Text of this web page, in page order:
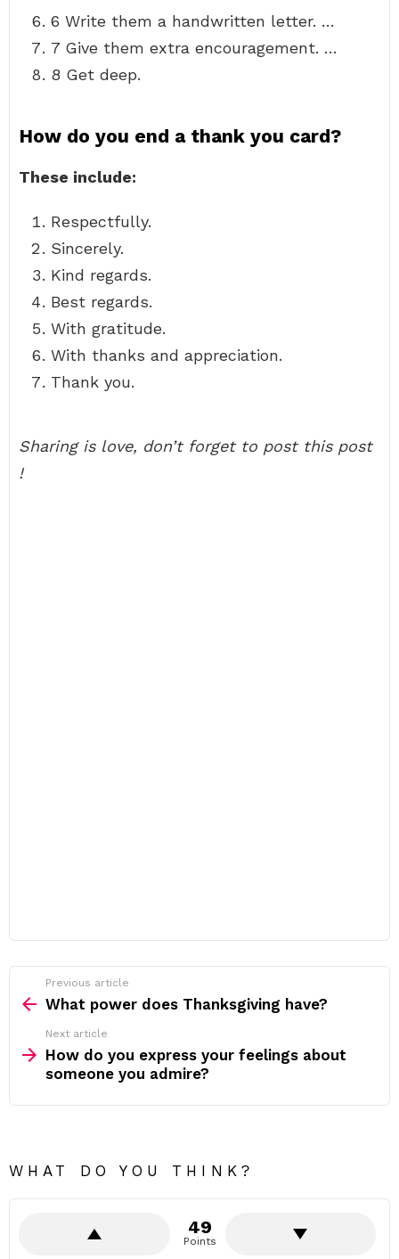
6 Write them a handwritten letter. …
7 Give them extra encouragement. …
8 Get deep.
How do you end a thank you card?
These include:
Respectfully.
Sincerely.
Kind regards.
Best regards.
With gratitude.
With thanks and appreciation.
Thank you.
Sharing is love, don’t forget to post this post
!
more
Previous article
What power does Thanksgiving have?
Next article
How do you express your feelings about
someone you admire?
WHAT DO YOU THINK?
49
Points